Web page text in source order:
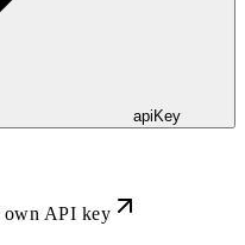
apiKey
own API key